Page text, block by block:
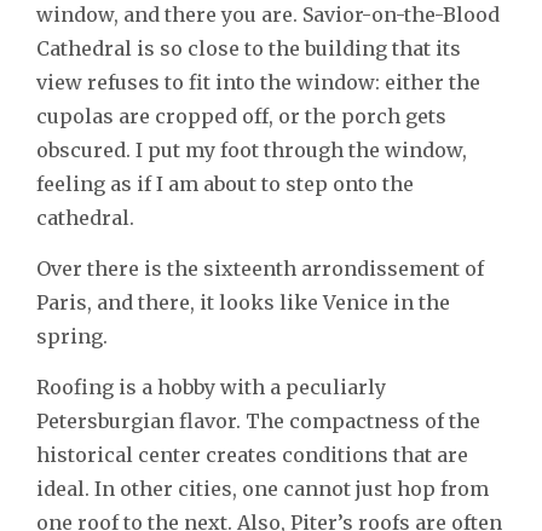
window, and there you are. Savior-on-the-Blood
Cathedral is so close to the building that its
view refuses to fit into the window: either the
cupolas are cropped off, or the porch gets
obscured. I put my foot through the window,
feeling as if I am about to step onto the
cathedral.
Over there is the sixteenth arrondissement of
Paris, and there, it looks like Venice in the
spring.
Roofing is a hobby with a peculiarly
Petersburgian flavor. The compactness of the
historical center creates conditions that are
ideal. In other cities, one cannot just hop from
one roof to the next. Also, Piter’s roofs are often